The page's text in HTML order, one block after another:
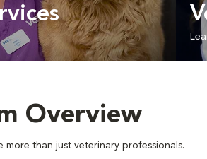
Overview
more than just veterinary professionals.